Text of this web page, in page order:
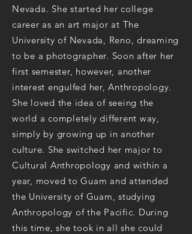
Nevada. She started her college
career as an art major at The
University of Nevada, Reno, dreaming
to be a photographer. Soon after her
first semester, however, another
interest engulfed her, Anthropology.
She loved the idea of seeing the
world a completely different way,
simply by growing up in another
culture. She switched her major to
Cultural Anthropology and within a
year, moved to Guam and attended
the University of Guam, studying
Anthropology of the Pacific. During
this time, she took in all she could